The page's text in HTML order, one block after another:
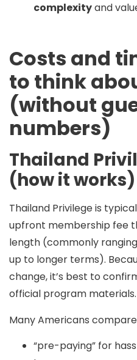
complexityand
Costs and
to think
(without
numbers)
Thailand
(how it works)
Thailand Privilege is
upfront membership fee
length (commonly
up to longer terms).
change, it’s best to
official program materials.
Many Americans
“pre-paying” for